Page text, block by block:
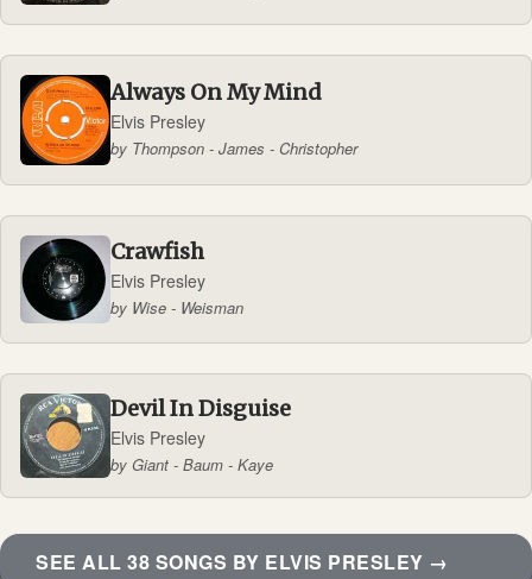
Always On My Mind
Elvis Presley
by Thompson - James - Christopher
Crawfish
Elvis Presley
by Wise - Weisman
Devil In Disguise
Elvis Presley
by Giant - Baum - Kaye
SEE ALL 38 SONGS BY ELVIS PRESLEY →